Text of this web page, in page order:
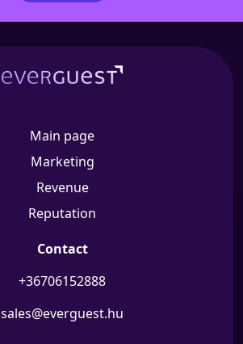
Main page
Marketing
Revenue
Reputation
Contact
+36706152888
sales@everguest.hu